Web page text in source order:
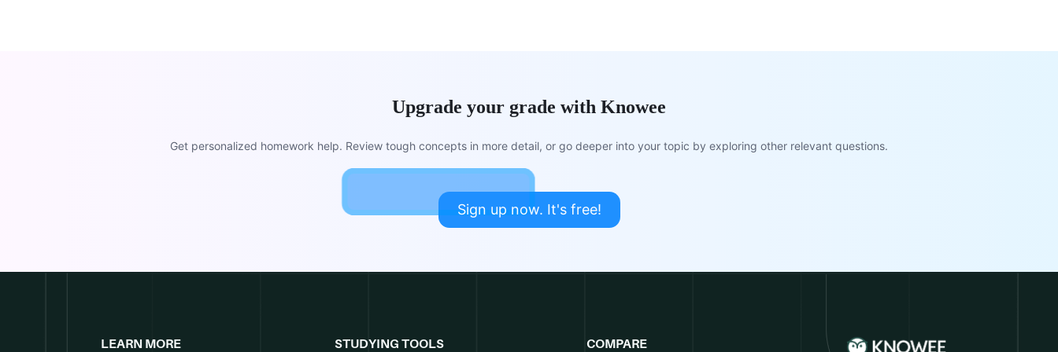
Upgrade your grade with Knowee
Get personalized homework help. Review tough concepts in more detail, or go deeper into your topic by exploring other relevant questions.
Sign up now. It's free!
LEARN MORE STUDYING TOOLS COMPARE